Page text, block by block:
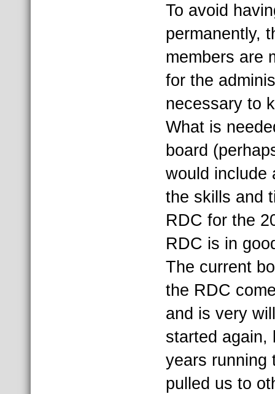
To avoid
permanently,
members are
for the
necessary to
What is
board
would include
the skills and
RDC for the
RDC is in
The current
the RDC
and is very
started again,
years running
pulled us to